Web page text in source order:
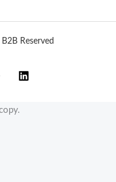
Reserved